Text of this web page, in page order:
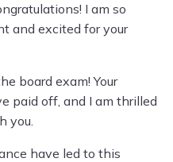
I am so
and excited for your
board exam! Your
paid off, and I am thrilled
you.
have led to this